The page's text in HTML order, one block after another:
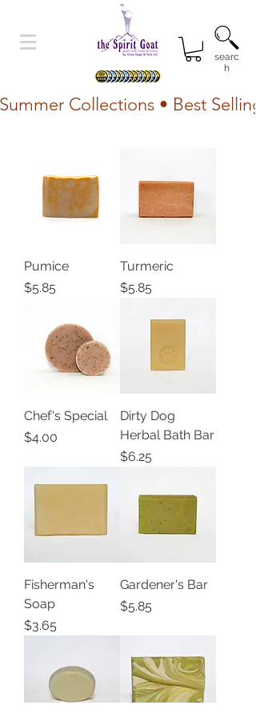
searc
h
Summer Collections • Best
Pumice
Price
$5.85
Turmeric
Price
$5.85
Chef's Special
Price
$4.00
Dirty Dog
Herbal Bath Bar
Price
$6.25
Fisherman's
Soap
Price
$3.65
Gardener's Bar
Price
$5.85